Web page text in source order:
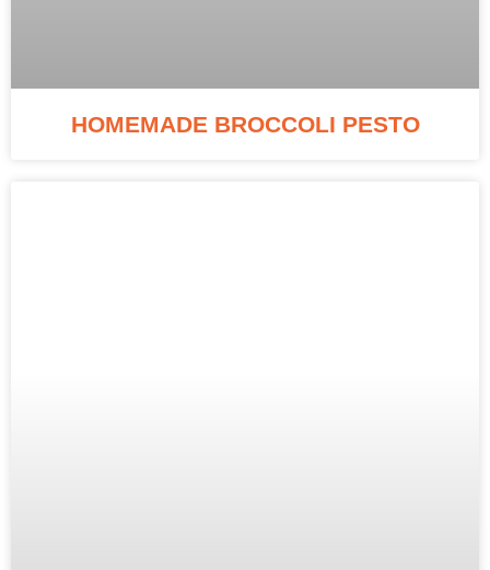
HOMEMADE BROCCOLI PESTO